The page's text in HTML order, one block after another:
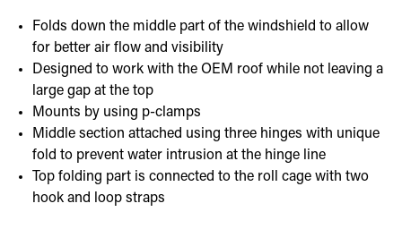
Folds down the middle part of the windshield to allow
for better air flow and visibility
Designed to work with the OEM roof while not leaving a
large gap at the top
Mounts by using p-clamps
Middle section attached using three hinges with unique
fold to prevent water intrusion at the hinge line
Top folding part is connected to the roll cage with two
hook and loop straps